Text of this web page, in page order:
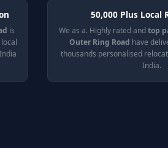
is
50,000 Plus Local
We as a. Highly rated andtop
Outer Ring Road have
thousands personalised
India.